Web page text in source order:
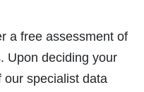
a free assessment of
Upon deciding your
our specialist data